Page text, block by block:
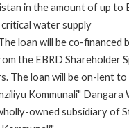
in the amount of up to
water supply
loan will be co-financed
the EBRD Shareholder
The loan will be on-lent
Kommunali" Dangara
owned subsidiary of